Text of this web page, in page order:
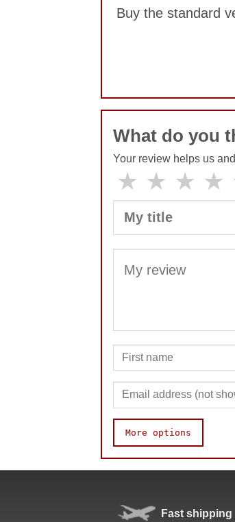
Buy the standard
What do you
Your review helps us
★ ★ ★ ★
More options
Speed
Fast shipping